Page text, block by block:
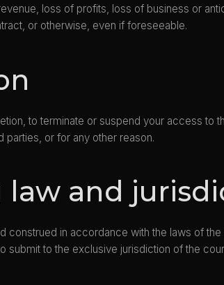
loss of profits, loss of business or
or otherwise, even if foreseeable.
to terminate or suspend your access
parties, or for any other reason.
law and
construed in accordance with the laws of
submit to the exclusive jurisdiction of the